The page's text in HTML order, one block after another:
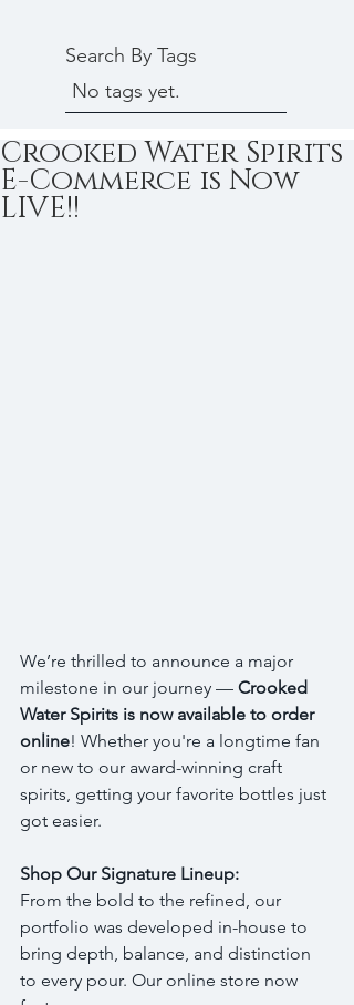
Search By Tags
No tags yet.
Crooked Water Spirits
E-Commerce is Now
LIVE!!
We’re thrilled to announce a major
milestone in our journey — Crooked
Water Spirits is now available to order
online! Whether you're a longtime fan
or new to our award-winning craft
spirits, getting your favorite bottles just
got easier.
Shop Our Signature Lineup:
From the bold to the refined, our
portfolio was developed in-house to
bring depth, balance, and distinction
to every pour. Our online store now